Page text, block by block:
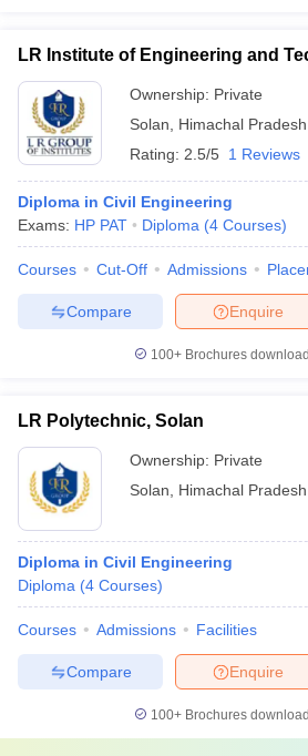
LR Institute of Engineering and
Ownership: Private
Solan
Himachal Pradesh
Rating: 2.5/5 1 Reviews
Diploma in Civil Engineering
Exams: HP PAT Diploma (4 Courses)
Courses Cut-Off Admissions
Enquire
Compare
100+ Brochures
LR Polytechnic, Solan
Ownership: Private
Solan
Himachal Pradesh
Diploma in Civil Engineering
Diploma (4 Courses)
Courses Admissions Facilities
Enquire
Compare
100+ Brochures